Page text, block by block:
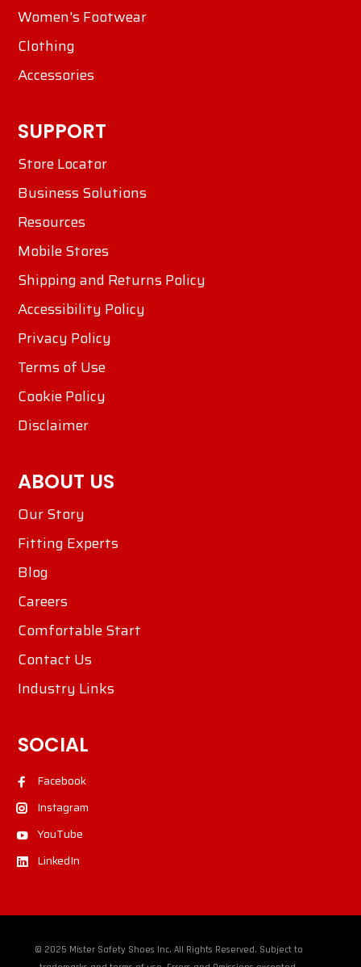
Women's Footwear
Clothing
Accessories
SUPPORT
Store Locator
Business Solutions
Resources
Mobile Stores
Shipping and Returns Policy
Accessibility Policy
Privacy Policy
Terms of Use
Cookie Policy
Disclaimer
ABOUT US
Our Story
Fitting Experts
Blog
Careers
Comfortable Start
Contact Us
Industry Links
SOCIAL
Facebook
Instagram
YouTube
LinkedIn
© 2025 Mister Safety Shoes Inc. All Rights Reserved. Subject to